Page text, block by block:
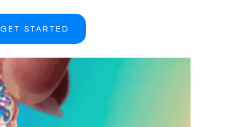
GET STARTED